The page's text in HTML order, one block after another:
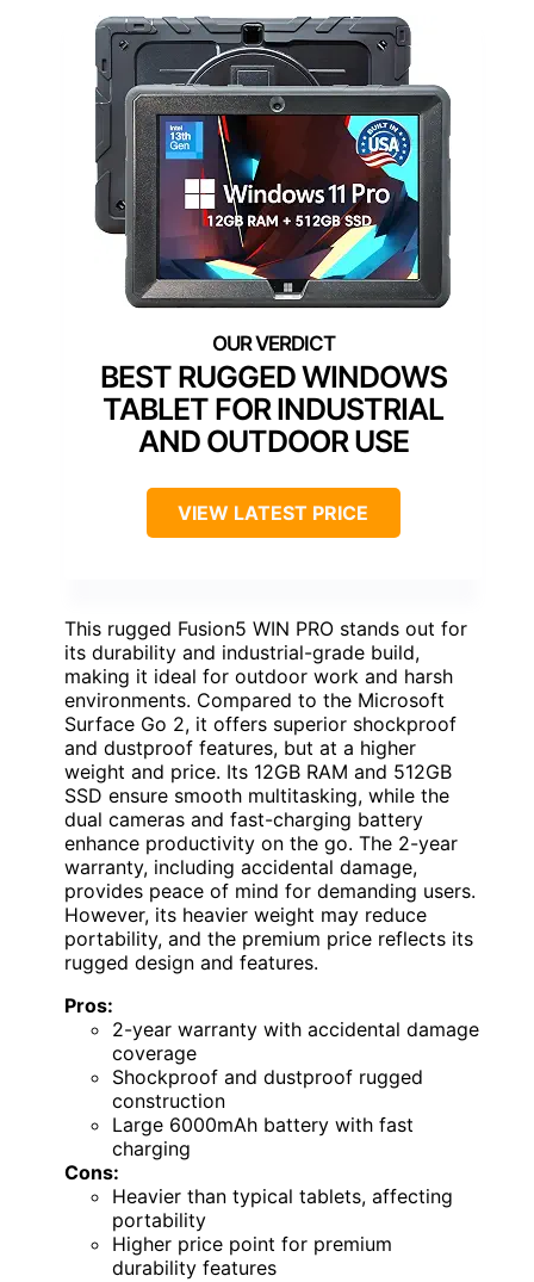
BEST RUGGED WINDOWS
TABLET FOR INDUSTRIAL
AND OUTDOOR USE
VIEW LATEST PRICE
This rugged Fusion5 WIN PRO stands out for
its durability and industrial-grade build,
making it ideal for outdoor work and harsh
environments. Compared to the Microsoft
Surface Go 2, it offers superior shockproof
and dustproof features, but at a higher
weight and price. Its 12GB RAM and 512GB
SSD ensure smooth multitasking, while the
dual cameras and fast-charging battery
enhance productivity on the go. The 2-year
warranty, including accidental damage,
provides peace of mind for demanding users.
However, its heavier weight may reduce
portability, and the premium price reflects its
rugged design and features.
Pros:
2-year warranty with accidental damage
coverage
Shockproof and dustproof rugged
construction
Large 6000mAh battery with fast
charging
Cons:
Heavier than typical tablets, affecting
portability
Higher price point for premium
durability features